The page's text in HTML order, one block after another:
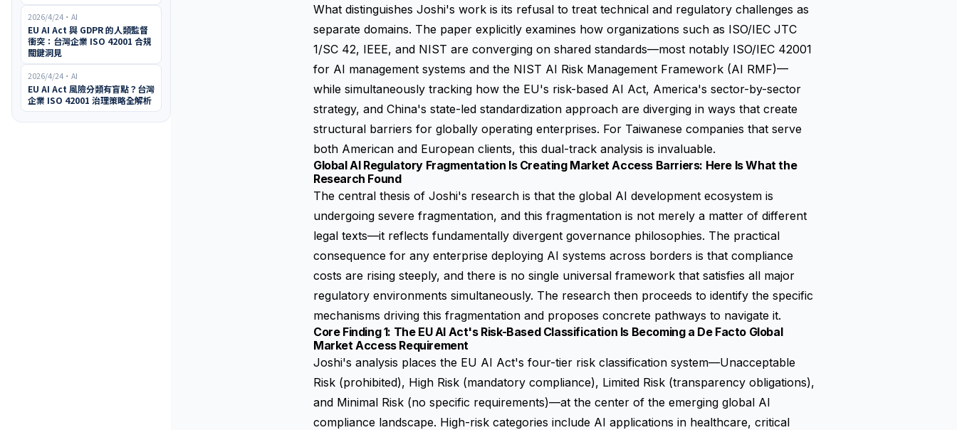
2026/4/24 ・ AI
EU AI Act 與 GDPR 的人類監督
衝突：台灣企業 ISO 42001 合規
關鍵洞見
2026/4/24 ・ AI
EU AI Act 風險分類有盲點？台灣
企業 ISO 42001 治理策略全解析
What distinguishes Joshi's work is its refusal to treat technical and regulatory challenges as
separate domains. The paper explicitly examines how organizations such as ISO/IEC JTC
1/SC 42, IEEE, and NIST are converging on shared standards—most notably ISO/IEC 42001
for AI management systems and the NIST AI Risk Management Framework (AI RMF)—
while simultaneously tracking how the EU's risk-based AI Act, America's sector-by-sector
strategy, and China's state-led standardization approach are diverging in ways that create
structural barriers for globally operating enterprises. For Taiwanese companies that serve
both American and European clients, this dual-track analysis is invaluable.
Global AI Regulatory Fragmentation Is Creating Market Access Barriers: Here Is What the
Research Found
The central thesis of Joshi's research is that the global AI development ecosystem is
undergoing severe fragmentation, and this fragmentation is not merely a matter of different
legal texts—it reflects fundamentally divergent governance philosophies. The practical
consequence for any enterprise deploying AI systems across borders is that compliance
costs are rising steeply, and there is no single universal framework that satisfies all major
regulatory environments simultaneously. The research then proceeds to identify the specific
mechanisms driving this fragmentation and proposes concrete pathways to navigate it.
Core Finding 1: The EU AI Act's Risk-Based Classification Is Becoming a De Facto Global
Market Access Requirement
Joshi's analysis places the EU AI Act's four-tier risk classification system—Unacceptable
Risk (prohibited), High Risk (mandatory compliance), Limited Risk (transparency obligations),
and Minimal Risk (no specific requirements)—at the center of the emerging global AI
compliance landscape. High-risk categories include AI applications in healthcare, critical